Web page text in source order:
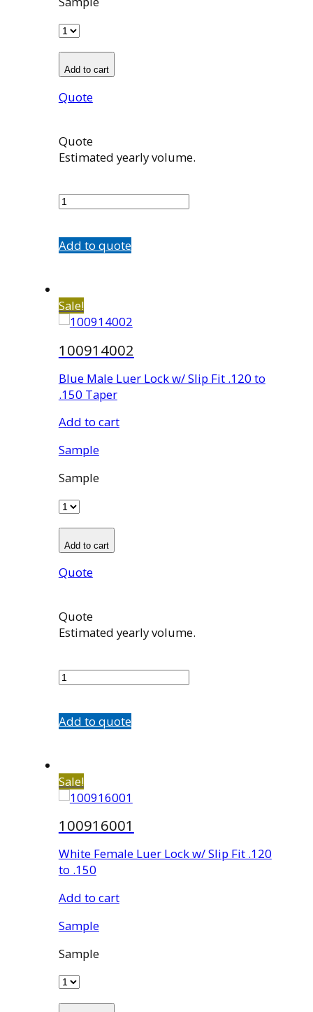
Add to cart
Quote
Quote
Estimated yearly volume.
quantity
Add to quote
Sale!
100914002
Blue Male Luer Lock w/ Slip Fit .120 to
.150 Taper
Add to cart
Sample
Sample
Add to cart
Quote
Quote
Estimated yearly volume.
quantity
Add to quote
Sale!
100916001
White Female Luer Lock w/ Slip Fit .120
to .150
Add to cart
Sample
Sample